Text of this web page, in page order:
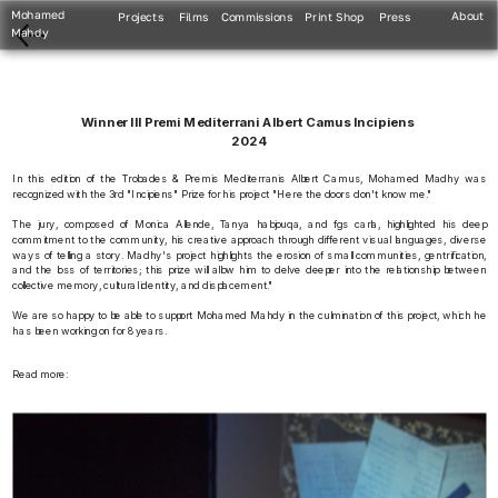
Winner III Premi Mediterrani Albert Camus Incipiens
2024
In this edition of the Trobades & Premis Mediterranis Albert Camus, Mohamed Madhy was
recognized with the 3rd "Incipiens" Prize for his project "Here the doors don't know me."
The jury, composed of Monica Allende, Tanya habjouqa, and fgs carla, highlighted his deep
commitment to the community, his creative approach through different visual languages, diverse
ways of telling a story. Madhy's project highlights the erosion of small communities, gentrification,
and the loss of territories; this prize will allow him to delve deeper into the relationship between
collective memory, cultural identity, and displacement."
We are so happy to be able to support Mohamed Mahdy in the culmination of this project, which he
has been working on for 8 years.
Read more:
Mohamed
Mahdy
Projects Films Print Shop Press About
Commissions